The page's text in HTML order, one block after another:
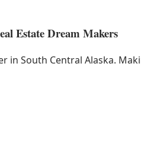
Estate Dream Makers
in South Central Alaska.